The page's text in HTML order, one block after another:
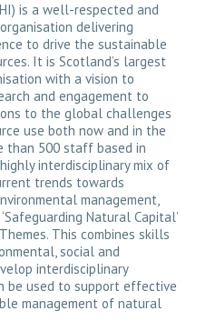
is a well-respected and
delivering
to drive the sustainable
It is Scotland’s largest
with a vision to
and engagement to
to the global challenges
use both now and in the
than 500 staff based in
interdisciplinary mix of
trends towards
management,
Natural Capital’
This combines skills
social and
interdisciplinary
be used to support effective
management of natural